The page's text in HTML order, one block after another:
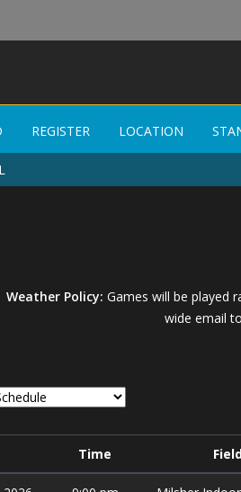
REGISTER LOCATION
Weather Policy: Games will be played
wide email
Time
REGISTER LOCATION